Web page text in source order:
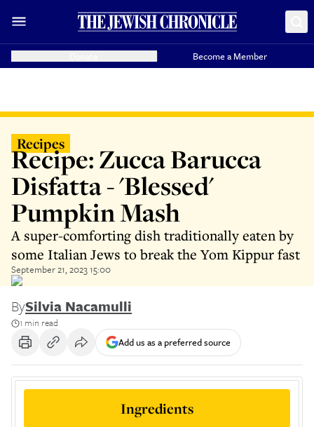
Become a Member
Recipes
Recipe: Zucca Barucca
Disfatta - 'Blessed'
Pumpkin Mash
A super-comforting dish traditionally eaten by
some Italian Jews to break the Yom Kippur fast
September 21, 2023 15:00
BySilvia Nacamulli
1 min read
Add us as a preferred source
Ingredients